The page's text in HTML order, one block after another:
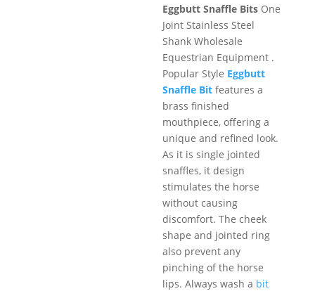
Eggbutt Snaffle Bits One
Joint Stainless Steel
Shank Wholesale
Equestrian Equipment .
Popular Style Eggbutt
Snaffle Bit features a
brass finished
mouthpiece, offering a
unique and refined look.
As it is single jointed
snaffles, it design
stimulates the horse
without causing
discomfort. The cheek
shape and jointed ring
also prevent any
pinching of the horse
lips. Always wash a bit